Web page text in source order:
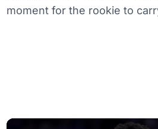
moment for the rookie to